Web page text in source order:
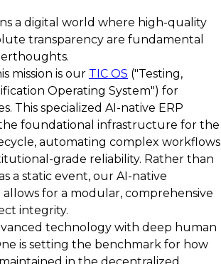
a digital world where high-quality
transparency are fundamental
mission is our TIC OS ("Testing,
Operating System") for
This specialized AI-native ERP
the foundational infrastructure for the
automating complex workflows
grade reliability. Rather than
a static event, our AI-native
for a modular, comprehensive
integrity.
technology with deep human
is setting the benchmark for how